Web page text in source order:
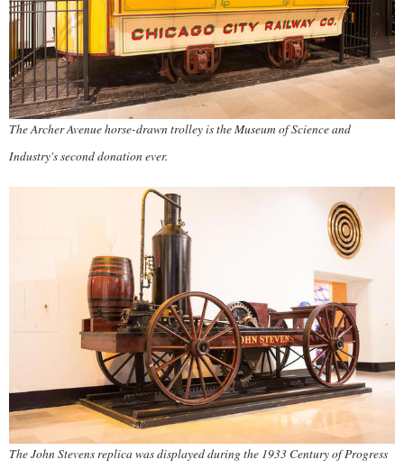
The Archer Avenue horse-drawn trolley is the Museum of Science and
Industry's second donation ever.
The John Stevens replica was displayed during the 1933 Century of Progress